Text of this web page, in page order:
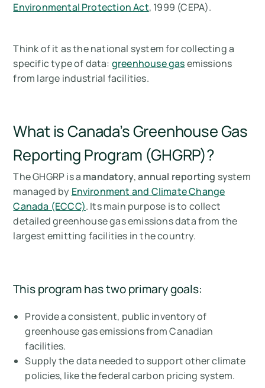
Environmental Protection Act, 1999 (CEPA).
Think of it as the national system for collecting a
specific type of data: greenhouse gasemissions
from large industrial facilities.
What is Canada’s Greenhouse Gas
Reporting Program (GHGRP)?
The GHGRP is a mandatory,annual reporting system
managed by Environment and Climate Change
Canada (ECCC). Its main purpose is to collect
detailed greenhouse gas emissions data from the
largest emitting facilities in the country.
This program has two primary goals:
Provide a consistent, public inventory of
greenhouse gas emissions from Canadian
facilities.
Supply the data needed to support other climate
policies, like the federal carbon pricing system.